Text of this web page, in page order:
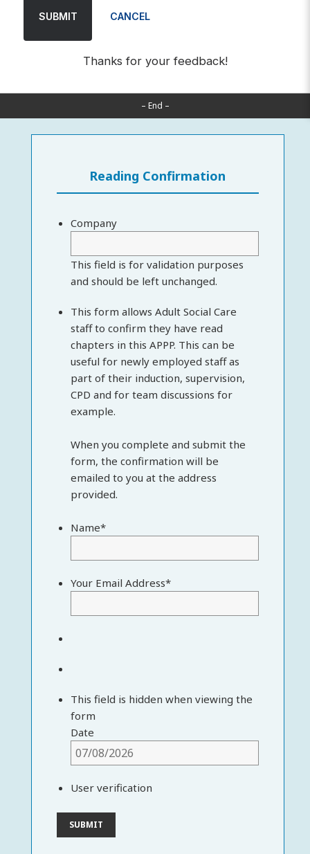
SUBMIT CANCEL
Thanks for your feedback!
– End –
Reading Confirmation
Company
This field is for validation purposes
and should be left unchanged.
This form allows Adult Social Care
staff to confirm they have read
chapters in this APPP. This can be
useful for newly employed staff as
part of their induction, supervision,
CPD and for team discussions for
example.
When you complete and submit the
form, the confirmation will be
emailed to you at the address
provided.
Name*
Your Email Address*
This field is hidden when viewing the
form
Date
User verification